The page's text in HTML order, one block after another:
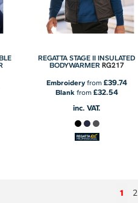
REGATTA STAGE II INSULATED
BODYWARMER RG217
Embroideryfrom£39.74
Blank from£32.54
inc. VAT.
1 2